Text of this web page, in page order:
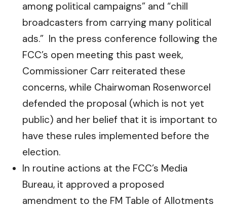
among political campaigns” and “chill
broadcasters from carrying many political
ads.” In the press conference following the
FCC’s open meeting this past week,
Commissioner Carr reiterated these
concerns, while Chairwoman Rosenworcel
defended the proposal (which is not yet
public) and her belief that it is important to
have these rules implemented before the
election.
In routine actions at the FCC’s Media
Bureau, it approved a proposed
amendment to the FM Table of Allotments